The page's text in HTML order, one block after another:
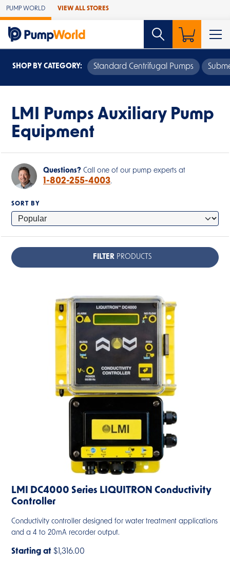
Skip to Main Content
PUMP WORLD VIEW ALL STORES
SHOP BY CATEGORY: Standard Centrifugal Pumps
LMI Pumps Auxiliary Pump
Equipment
Questions? Call one of our pump experts at
1-802-255-4003.
SORT BY
FILTER PRODUCTS
LMI DC4000 Series LIQUITRON Conductivity
Controller
Conductivity controller designed for water treatment applications
and a 4 to 20mA recorder output.
Starting at $1,316.00